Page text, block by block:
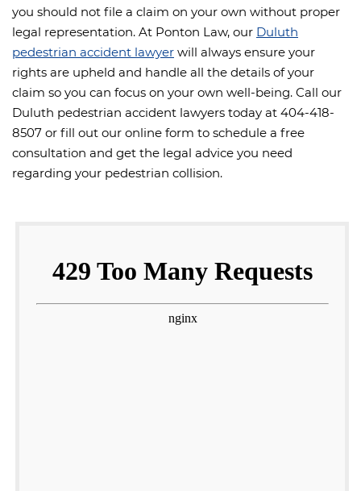
you should not file a claim on your own without proper
legal representation. At Ponton Law, our Duluth
pedestrian accident lawyer will always ensure your
rights are upheld and handle all the details of your
claim so you can focus on your own well-being. Call our
Duluth pedestrian accident lawyers today at 404-418-
8507 or fill out our online form to schedule a free
consultation and get the legal advice you need
regarding your pedestrian collision.